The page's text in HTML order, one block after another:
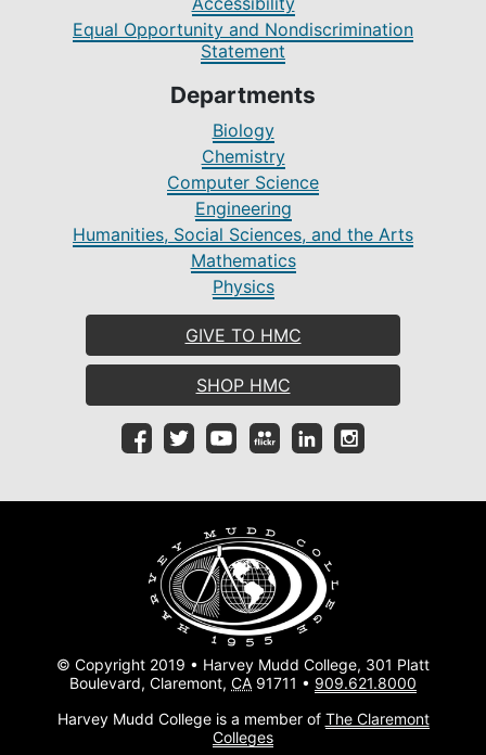
Equal Opportunity and Nondiscrimination
Statement
Departments
Biology
Chemistry
Computer Science
Engineering
Humanities, Social Sciences, and the Arts
Mathematics
Physics
GIVE TO HMC
SHOP HMC
© Copyright 2019 • Harvey Mudd College, 301 Platt
Boulevard, Claremont, CA 91711 • 909.621.8000
Harvey Mudd College is a member of The Claremont
Colleges